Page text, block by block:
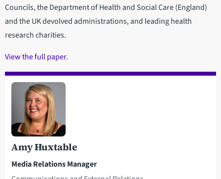
Councils, the Department of Health and Social Care (England)
and the UK devolved administrations, and leading health
research charities.
View the full paper.
Amy Huxtable
Media Relations Manager